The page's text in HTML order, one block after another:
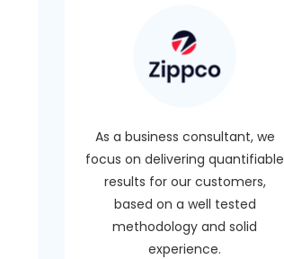
As a business consultant, we
focus on delivering quantifiable
results for our customers,
based on a well tested
methodology and solid
experience.